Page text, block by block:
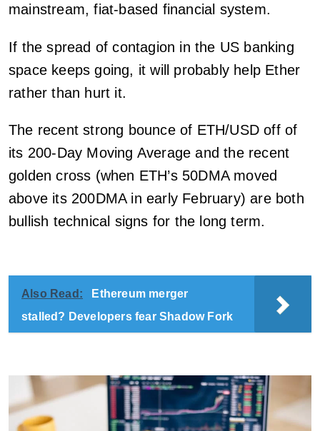
mainstream, fiat-based financial system.
If the spread of contagion in the US banking
space keeps going, it will probably help Ether
rather than hurt it.
The recent strong bounce of ETH/USD off of
its 200-Day Moving Average and the recent
golden cross (when ETH’s 50DMA moved
above its 200DMA in early February) are both
bullish technical signs for the long term.
Also Read:
Ethereum merger
stalled? Developers fear Shadow Fork